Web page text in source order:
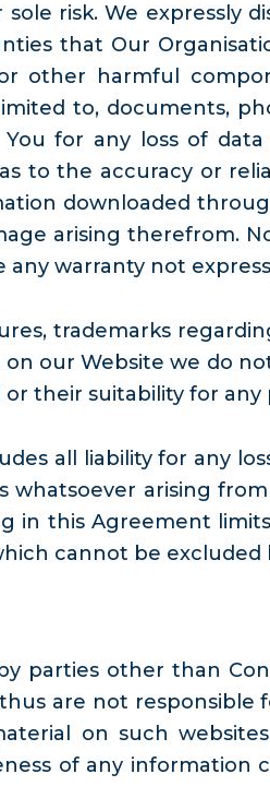
risk. We expressly
that Our
other harmful
to, documents,
for any loss of
to the accuracy or
downloaded
arising therefrom.
warranty not
trademarks
our Website we do
their suitability for
all liability for any
whatsoever arising
this Agreement
cannot be excluded
parties other than
are not responsible
on such
of any